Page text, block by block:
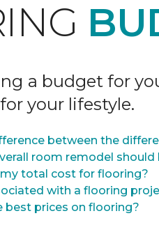
a budget for
your lifestyle.
between the
room remodel
total cost for flooring?
with a flooring
best prices on flooring?